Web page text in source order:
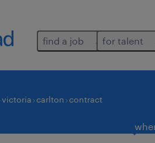
find a job for talent
victoria carlton contract